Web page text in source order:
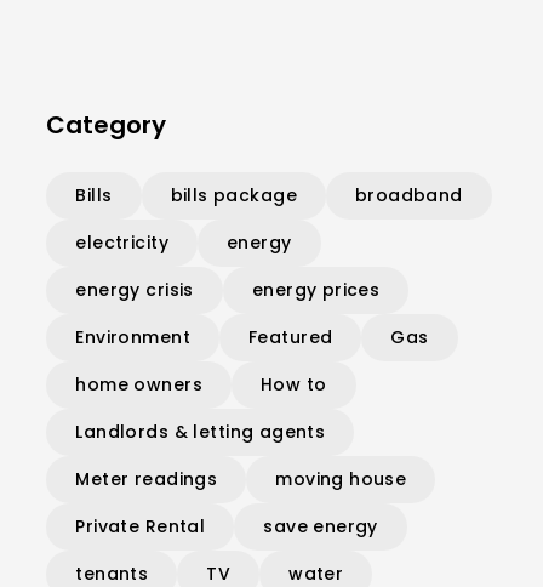
Category
Bills bills package
broadband
electricity
energy
energy crisis
energy prices
Environment
Featured
Gas
home owners
How to
Landlords & letting agents
Meter readings
moving house
Private Rental
save energy
tenants
TV water